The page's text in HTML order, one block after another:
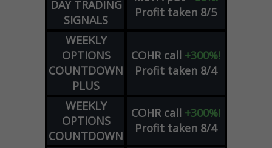
DAY TRADING
SIGNALS
Profit taken 8/5
WEEKLY
OPTIONS
COUNTDOWN
PLUS
COHR call +300%!
Profit taken 8/4
WEEKLY
OPTIONS
COUNTDOWN
COHR call +300%!
Profit taken 8/4